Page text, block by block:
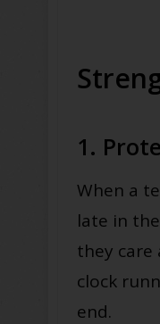
1.
When a
late in
they care
clock
end.